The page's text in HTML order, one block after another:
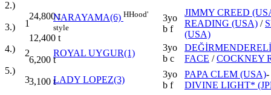
2.)
24,800t
3.)
12,400 t
4.)
6,200 t
5.)
3,100 t
1
NARAYAMA(6) HHood'
style
3yo
b f
JIMMY CREED
READING (USA) /
(USA)
2 ROYAL UYGUR(1)
3yo
b c
DEĞİRMENDERELİ
FACE /COCKNEY
3 LADY LOPEZ(3)
3yo
b f
PAPA CLEM (USA)-
DIVINE LIGHT*